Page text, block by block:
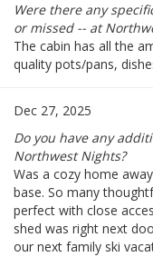
Were there any
or missed -- at
The cabin has all the
quality pots/pans,
Dec 27, 2025
Do you have any
Northwest Nights?
Was a cozy home
base. So many
perfect with close
shed was right next
our next family ski